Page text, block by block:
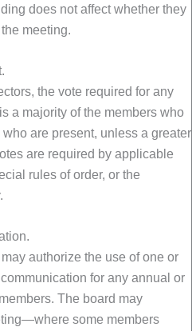
does not affect whether they
meeting.
the vote required for any
a majority of the members who
are present, unless a greater
are required by applicable
rules of order, or the
authorize the use of one or
for any annual or
The board may
some members